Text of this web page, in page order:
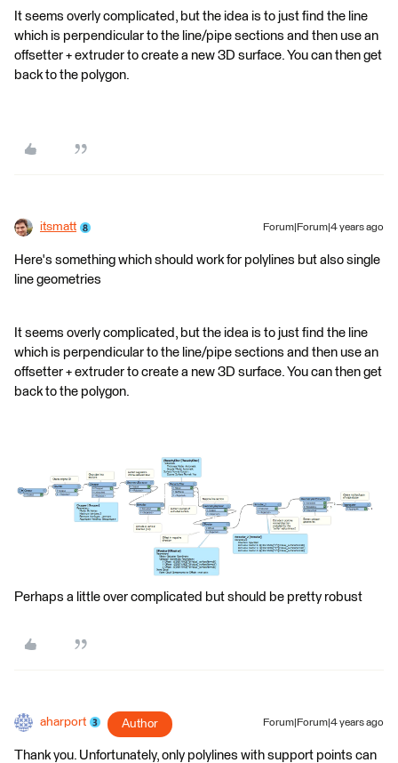
It seems overly complicated, but the idea is to just find the line
which is perpendicular to the line/pipe sections and then use an
offsetter + extruder to create a new 3D surface. You can then get
back to the polygon.
itsmatt Forum|Forum|4 years ago
Here's something which should work for polylines but also single
line geometries
It seems overly complicated, but the idea is to just find the line
which is perpendicular to the line/pipe sections and then use an
offsetter + extruder to create a new 3D surface. You can then get
back to the polygon.
Perhaps a little over complicated but should be pretty robust
aharport Author Forum|Forum|4 years ago
Thank you. Unfortunately, only polylines with support points can